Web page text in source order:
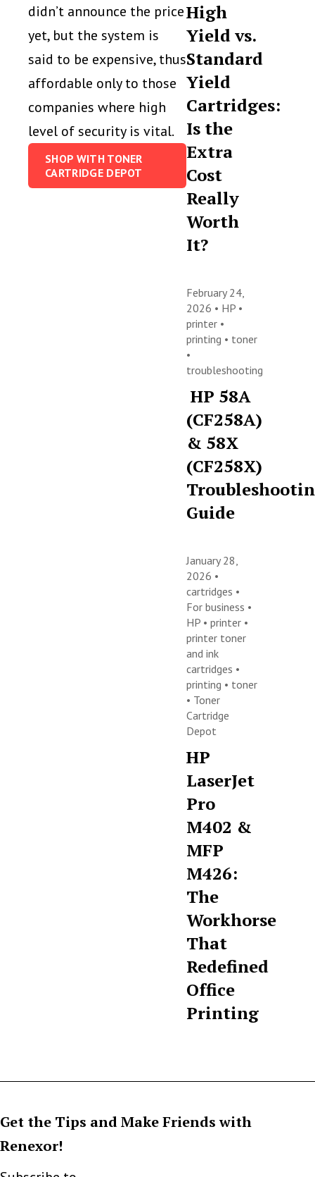
didn’t announce the price
yet, but the system is
said to be expensive, thus
affordable only to those
companies where high
level of security is vital.
SHOP WITH TONER
CARTRIDGE DEPOT
High
Yield vs.
Standard
Yield
Cartridges:
Is the
Extra
Cost
Really
Worth
It?
February 24,
2026 • HP •
printer •
printing • toner
•
troubleshooting
HP 58A
(CF258A)
& 58X
(CF258X)
Guide
January 28,
2026 •
cartridges •
For business •
HP •printer •
printer toner
and ink
cartridges •
printing • toner
• Toner
Cartridge
Depot
HP
LaserJet
Pro
M402 &
MFP
M426:
The
Workhorse
That
Redefined
Office
Printing
Get the Tips and Make Friends with
Renexor!